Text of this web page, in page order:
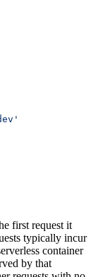
first request it
typically incur
container
by that